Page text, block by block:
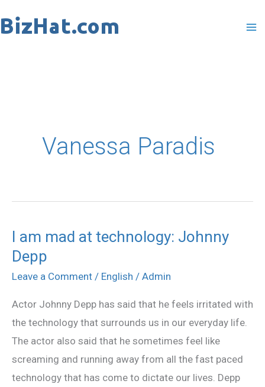
to
Vanessa Paradis
I am mad at technology: Johnny
Depp
Leave a Comment / English / Admin
Actor Johnny Depp has said that he feels irritated with
the technology that surrounds us in our everyday life.
The actor also said that he sometimes feel like
screaming and running away from all the fast paced
technology that has come to dictate our lives. Depp
am
mad
technology:
Johnny
Depp